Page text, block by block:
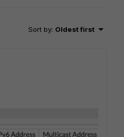
Sort by: Oldest first